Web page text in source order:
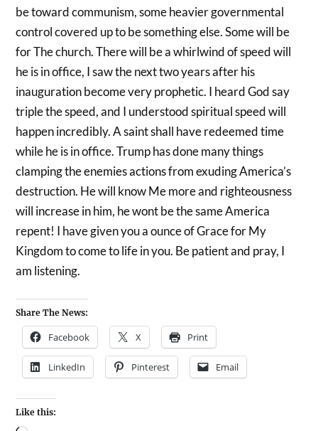
be toward communism, some heavier governmental
control covered up to be something else. Some will be
for The church. There will be a whirlwind of speed will
he is in office, I saw the next two years after his
inauguration become very prophetic. I heard God say
triple the speed, and I understood spiritual speed will
happen incredibly. A saint shall have redeemed time
while he is in office. Trump has done many things
clamping the enemies actions from exuding America’s
destruction. He will know Me more and righteousness
will increase in him, he wont be the same America
repent! I have given you a ounce of Grace for My
Kingdom to come to life in you. Be patient and pray, I
am listening.
Share The News:
Facebook X Print
LinkedIn Pinterest Email
Like this: